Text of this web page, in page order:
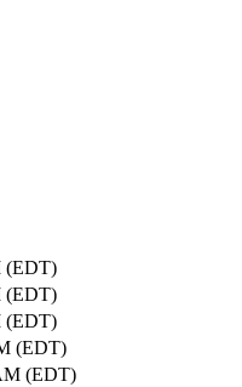
(EDT)
(EDT)
(EDT)
(EDT)
(EDT)